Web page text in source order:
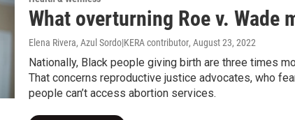
What overturning Roe v.
Elena Rivera, Azul Sordo|KERA contributor, August 23, 2022
Nationally, Black people giving birth are three times
That concerns reproductive justice advocates, who
people can’t access abortion services.